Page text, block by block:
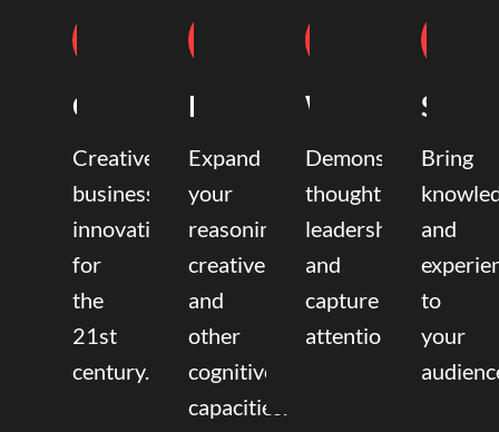
Coaching
Creative
business
innovation
for
the
21st
century.
Mentoring
Expand
your
reasoning,
creative,
and
other
cognitive
capacities.
Writing
Demonstrate
thought
leadership
and
capture
attention.
Bring
and
to
your